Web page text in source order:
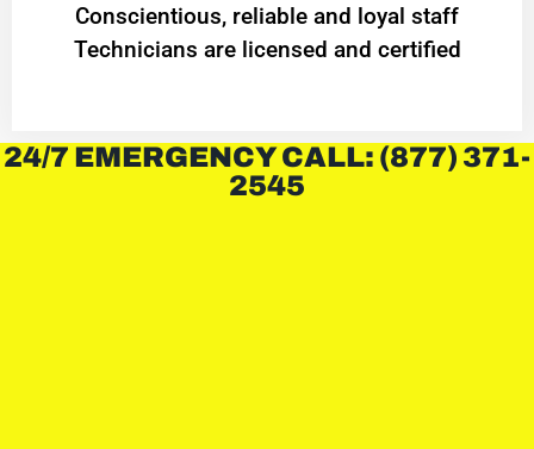
Conscientious, reliable and loyal staff
Technicians are licensed and certified
24/7 EMERGENCY CALL: (877) 371-
2545